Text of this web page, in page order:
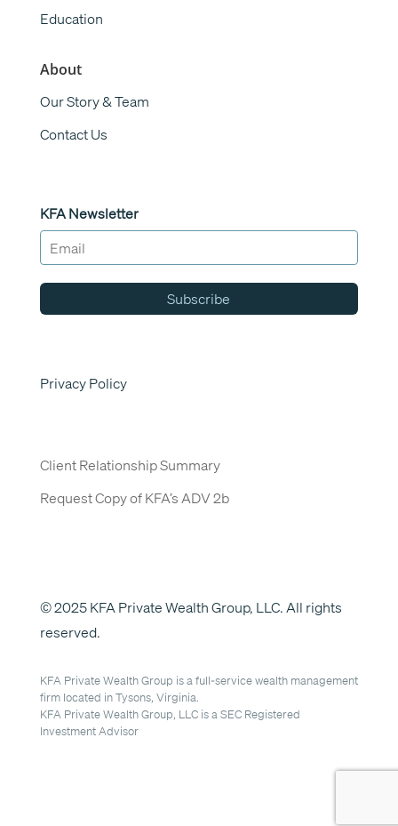
Education
About
Our Story & Team
Contact Us
KFA Newsletter
Subscribe
Privacy Policy
Client Relationship Summary
Request Copy of KFA’s ADV 2b
© 2025 KFA Private Wealth Group, LLC. All rights
reserved.
KFA Private Wealth Group is a full-service wealth management
firm located in Tysons, Virginia.
KFA Private Wealth Group, LLC is a SEC Registered
Investment Advisor